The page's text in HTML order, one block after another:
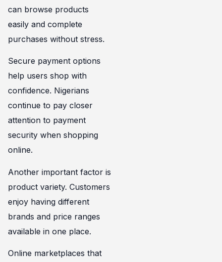
can browse products
easily and complete
purchases without stress.
Secure payment options
help users shop with
confidence. Nigerians
continue to pay closer
attention to payment
security when shopping
online.
Another important factor is
product variety. Customers
enjoy having different
brands and price ranges
available in one place.
Online marketplaces that